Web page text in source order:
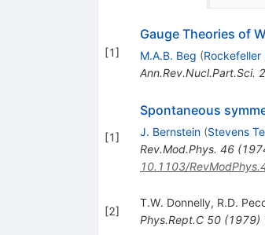
[1]
Gauge Theories of
M.A.B. Beg (Rockefeller
Ann.Rev.Nucl.Part.Sci.
[1]
Spontaneous
J. Bernstein (Stevens
Rev.Mod.Phys. 46(
10.1103/
[2]
T.W. Donnelly, R.D.
Phys.Rept.C 50(1979)